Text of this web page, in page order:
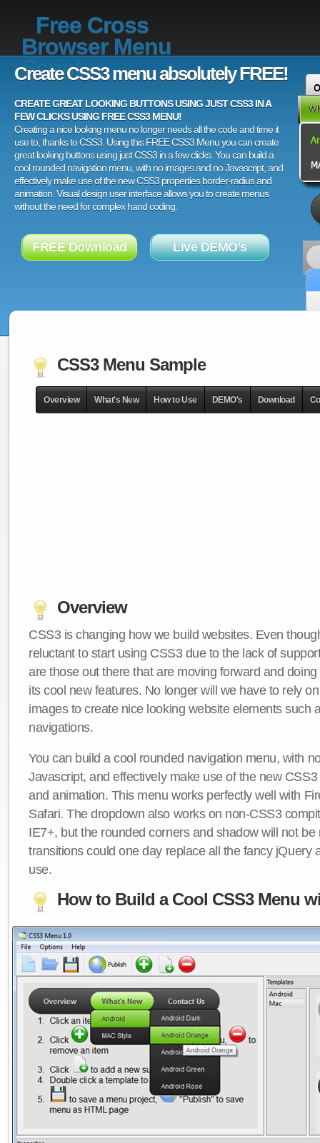
Free Cross
Browser Menu
Script
Create CSS3 menu absolutely FREE!
CREATE GREAT LOOKING BUTTONS USING JUST CSS3 IN A
FEW CLICKS USING FREE CSS3 MENU!
Creating a nice looking menu no longer needs all the code and time it
use to, thanks to CSS3. Using this FREE CSS3 Menu you can create
great looking buttons using just CSS3 in a few clicks. You can build a
cool rounded navigation menu, with no images and no Javascript, and
effectively make use of the new CSS3 properties border-radius and
animation. Visual design user interface allows you to create menus
without the need for complex hand coding.
FREE Download Live DEMO's
CSS3 Menu Sample
Overview What's New How to Use DEMO's Download
Overview
CSS3 is changing how we build websites. Even
reluctant to start using CSS3 due to the lack of
are those out there that are moving forward and
its cool new features. No longer will we have to rely
images to create nice looking website elements such
navigations.
You can build a cool rounded navigation menu, with
Javascript, and effectively make use of the new
and animation. This menu works perfectly well with
Safari. The dropdown also works on non-CSS3
IE7+, but the rounded corners and shadow will not be
transitions could one day replace all the fancy jQuery
use.
How to Build a Cool CSS3 Menu